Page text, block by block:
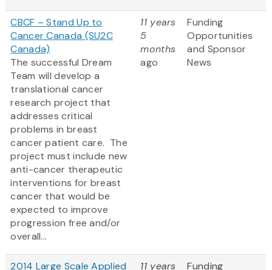
CBCF – Stand Up to
Cancer Canada (SU2C
Canada)
The successful Dream
Team will develop a
translational cancer
research project that
addresses critical
problems in breast
cancer patient care. The
project must include new
anti-cancer therapeutic
interventions for breast
cancer that would be
expected to improve
progression free and/or
overall...
11 years
5
months
ago
Funding
Opportunities
and Sponsor
News
2014 Large Scale Applied
11 years
Funding